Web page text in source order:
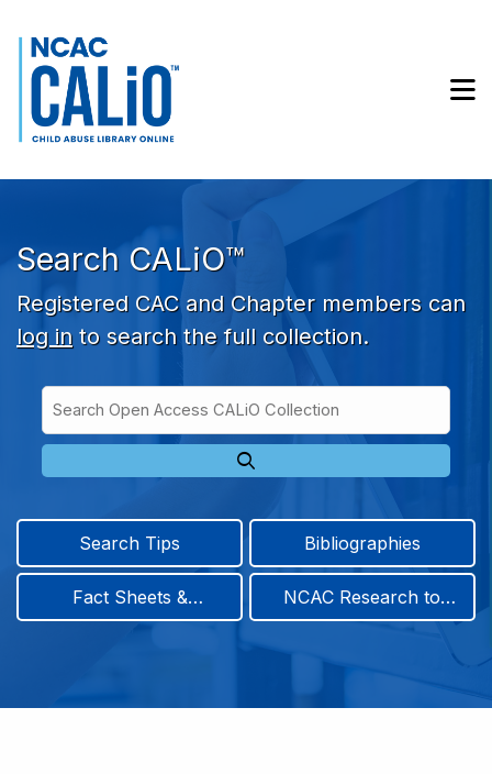
Skip to search bar
Skip to main content
Skip to footer
Search CALiO™
Registered CAC and Chapter members can
log in to search the full collection.
Type
Access
CALiO
Search Tips Bibliographies
Fact Sheets &
NCAC Research to